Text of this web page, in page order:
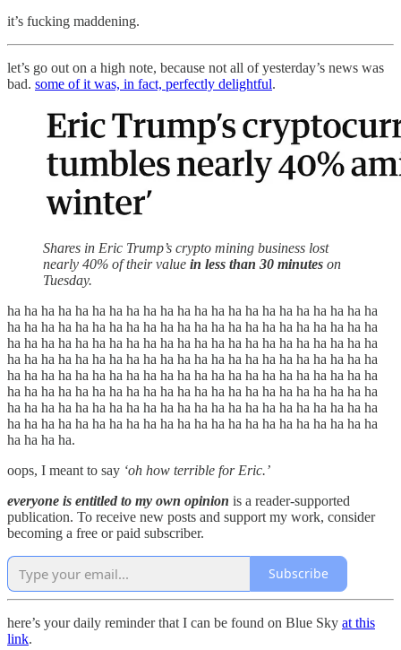
it’s fucking maddening.
let’s go out on a high note, because not all of yesterday’s news was
bad. some of it was, in fact, perfectly delightful.
Shares in Eric Trump’s crypto mining business lost
nearly 40% of their value in less than 30 minutes on
Tuesday.
ha ha ha ha ha ha ha ha ha ha ha ha ha ha ha ha ha ha ha ha ha ha
ha ha ha ha ha ha ha ha ha ha ha ha ha ha ha ha ha ha ha ha ha ha
ha ha ha ha ha ha ha ha ha ha ha ha ha ha ha ha ha ha ha ha ha ha
ha ha ha ha ha ha ha ha ha ha ha ha ha ha ha ha ha ha ha ha ha ha
ha ha ha ha ha ha ha ha ha ha ha ha ha ha ha ha ha ha ha ha ha ha
ha ha ha ha ha ha ha ha ha ha ha ha ha ha ha ha ha ha ha ha ha ha
ha ha ha ha ha ha ha ha ha ha ha ha ha ha ha ha ha ha ha ha ha ha
ha ha ha ha ha ha ha ha ha ha ha ha ha ha ha ha ha ha ha ha ha ha
ha ha ha ha.
oops, I meant to say ‘oh how terrible for Eric.’
everyone is entitled to my own opinion is a reader-supported
publication. To receive new posts and support my work, consider
becoming a free or paid subscriber.
Subscribe
here’s your daily reminder that I can be found on Blue Sky at this
link.